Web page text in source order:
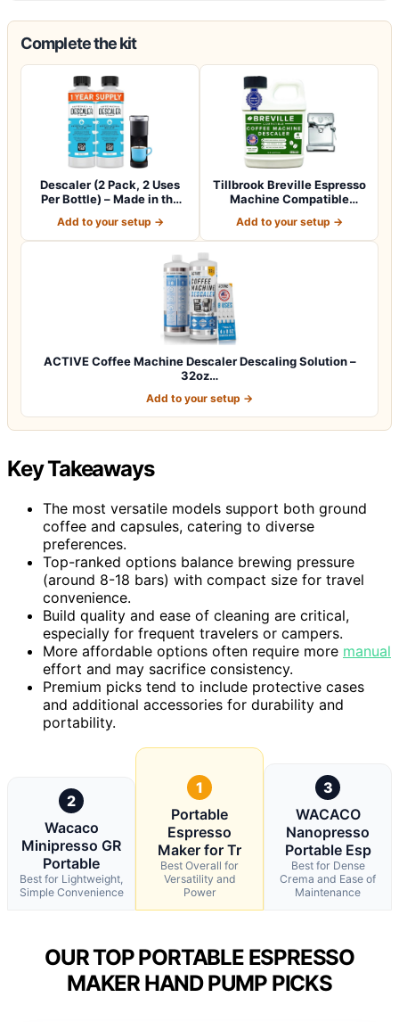
Complete the kit
Descaler (2 Pack, 2 Uses
Per Bottle) – Made in the
Add to your setup →
Tillbrook Breville Espresso
Machine Compatible
Add to your setup →
ACTIVE Coffee Machine Descaler Descaling Solution –
32oz…
Add to your setup →
Key Takeaways
The most versatile models support both ground
coffee and capsules, catering to diverse
preferences.
Top-ranked options balance brewing pressure
(around 8-18 bars) with compact size for travel
convenience.
Build quality and ease of cleaning are critical,
especially for frequent travelers or campers.
More affordable options often require more manual
effort and may sacrifice consistency.
Premium picks tend to include protective cases
and additional accessories for durability and
portability.
2
Wacaco
Minipresso GR
Portable
Best for Lightweight,
Simple Convenience
1
Portable
Espresso
Maker for Tr
Best Overall for
Versatility and
Power
3
WACACO
Nanopresso
Portable Esp
Best for Dense
Crema and Ease of
Maintenance
OUR TOP PORTABLE ESPRESSO
MAKER HAND PUMP PICKS